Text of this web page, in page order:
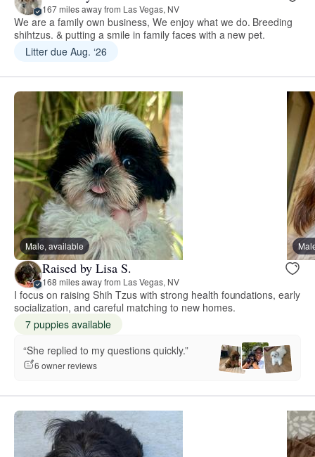
167 miles away from Las Vegas, NV
We are a family own business, We enjoy what we do. Breeding
shihtzus. & putting a smile in family faces with a new pet.
Litter due Aug. ‘26
Male, available
Raised by Lisa S.
168 miles away from Las Vegas, NV
I focus on raising Shih Tzus with strong health foundations, early
socialization, and careful matching to new homes.
7 puppies available
“She replied to my questions quickly.”
6 owner reviews